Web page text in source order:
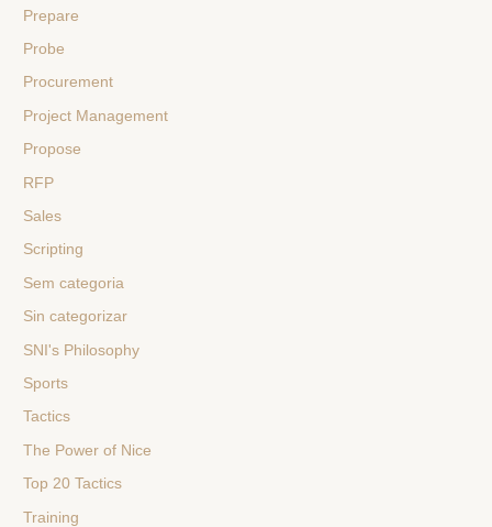
Prepare
Probe
Procurement
Project Management
Propose
RFP
Sales
Scripting
Sem categoria
Sin categorizar
SNI's Philosophy
Sports
Tactics
The Power of Nice
Top 20 Tactics
Training